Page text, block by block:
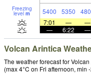
Freezing
level m 5400 5350
7:01
— —
—
6:22 —
Volcan Arintica
The weather forecast for
(max 4°C on Fri afternoon, min